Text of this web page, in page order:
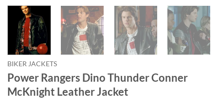
BIKER JACKETS
Power Rangers Dino Thunder Conner
McKnight Leather Jacket